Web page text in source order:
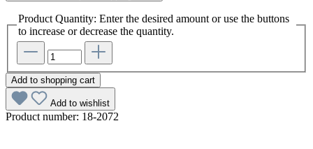
Product Quantity: Enter the desired amount or use the buttons
to increase or decrease the quantity.
Add to shopping cart
Add to wishlist
Product number: 18-2072